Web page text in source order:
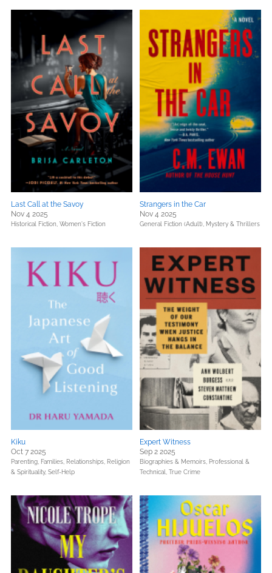
Last Call at the Savoy
Nov 4 2025
Historical Fiction, Women's Fiction
Strangers in the Car
Nov 4 2025
General Fiction (Adult), Mystery & Thrillers
Kiku
Oct 7 2025
Parenting, Families, Relationships, Religion
& Spirituality, Self-Help
Expert Witness
Sep 2 2025
Biographies & Memoirs, Professional &
Technical, True Crime